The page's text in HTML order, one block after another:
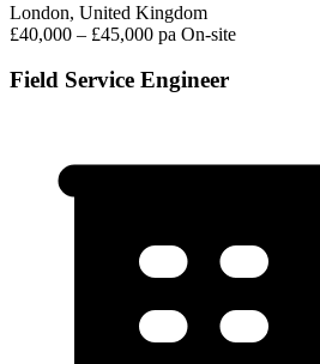
London, United Kingdom
£40,000 – £45,000 pa On-site
Field Service Engineer